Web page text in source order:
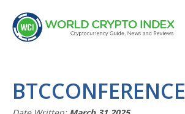
BTCCONFERENCE